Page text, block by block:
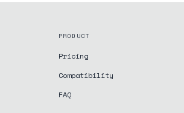
PRODUCT
Pricing
Compatibility
FAQ